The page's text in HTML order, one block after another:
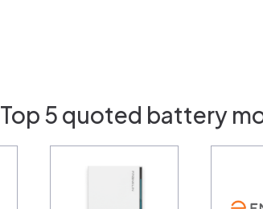
Top 5 quoted battery